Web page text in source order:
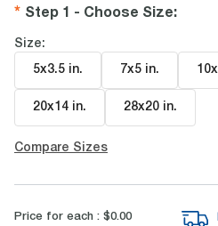
Step 1 - Choose Size:
Size:
5x3.5 in. 7x5 in.
20x14 in. 28x20 in.
Compare Sizes
Price for each : $0.00